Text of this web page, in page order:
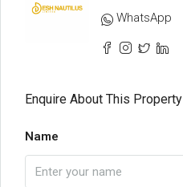
WhatsApp
Enquire About This Property
Name